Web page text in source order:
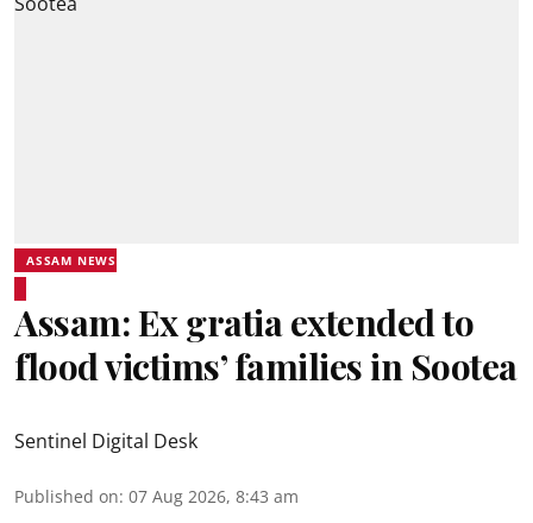
ASSAM NEWS
Assam: Ex gratia extended to
flood victims’ families in Sootea
Sentinel Digital Desk
Published on: 07 Aug 2026, 8:43 am